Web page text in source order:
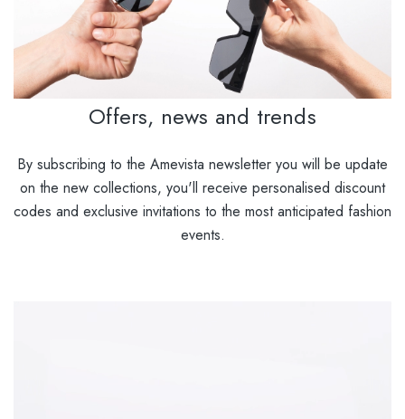
Offers, news and trends
By subscribing to the Amevista newsletter you will be update
on the new collections, you'll receive personalised discount
codes and exclusive invitations to the most anticipated fashion
events.